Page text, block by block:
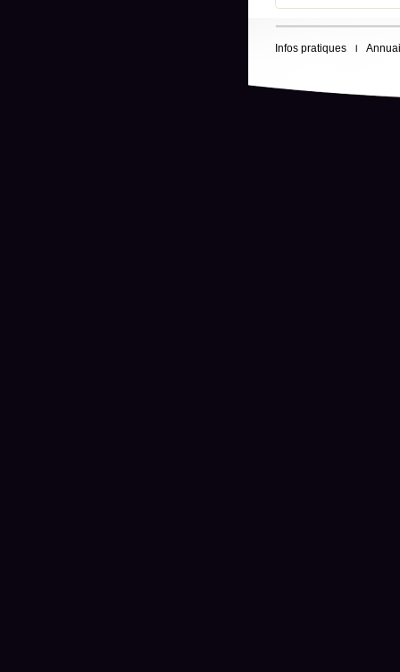
Infos pratiques